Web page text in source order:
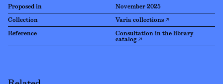
Proposed in November 2025
Collection Varia collections ↗
Reference
Consultation in the library
catalog ↗